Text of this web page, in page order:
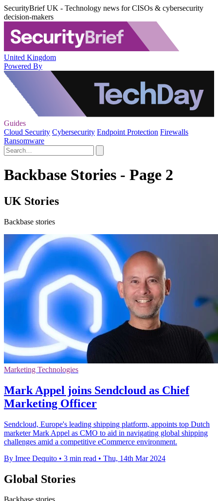
SecurityBrief UK - Technology news for CISOs & cybersecurity
decision-makers
United Kingdom
Powered By
Guides
Cloud Security Cybersecurity Endpoint Protection Firewalls
Ransomware
Backbase Stories - Page 2
UK Stories
Backbase stories
Marketing Technologies
Mark Appel joins Sendcloud as Chief
Marketing Officer
Sendcloud, Europe's leading shipping platform, appoints top Dutch
marketer Mark Appel as CMO to aid in navigating global shipping
challenges amid a competitive eCommerce environment.
By Imee Dequito • 3 min read • Thu, 14th Mar 2024
Global Stories